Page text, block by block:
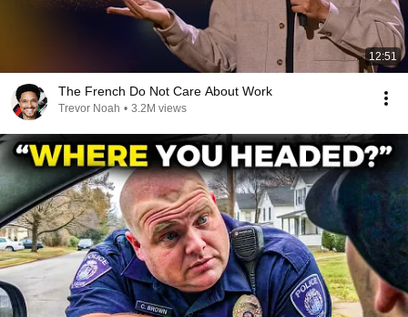
12:51
The French Do Not Care About Work
Trevor Noah • 3.2M views